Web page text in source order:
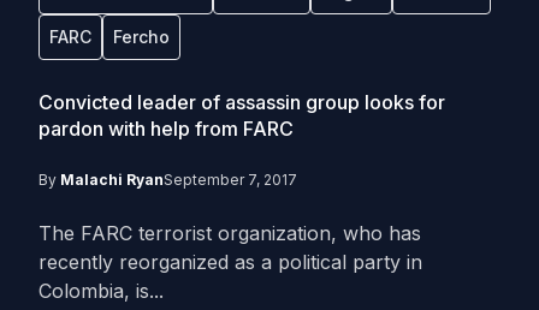
FARC Fercho
Convicted leader of assassin group looks for
pardon with help from FARC
By Malachi RyanSeptember 7, 2017
The FARC terrorist organization, who has
recently reorganized as a political party in
Colombia, is...